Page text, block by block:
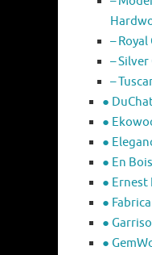
–
–
–
●
●
●
● En
● Ernest
●
●
●